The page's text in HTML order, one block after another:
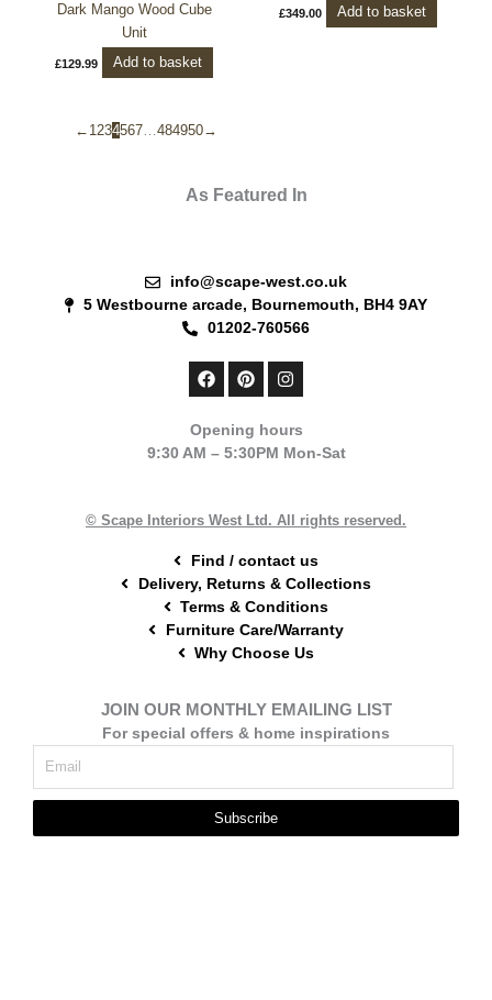
Dark Mango Wood Cube
Unit
£129.99 Add to basket
£349.00 Add to basket
← 1 234567 …484950→
As Featured In
info@scape-west.co.uk
5 Westbourne arcade, Bournemouth, BH4 9AY
01202-760566
F
a
b
o
P
i
e
r
I
n
a
g
Opening hours
9:30 AM – 5:30PM Mon-Sat
© Scape Interiors West Ltd. All rights reserved.
Find / contact us
Delivery, Returns & Collections
Terms & Conditions
Furniture Care/Warranty
Why Choose Us
JOIN OUR MONTHLY EMAILING LIST
For special offers & home inspirations
Subscribe